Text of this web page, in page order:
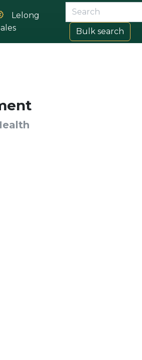
Lelong
Bulk search